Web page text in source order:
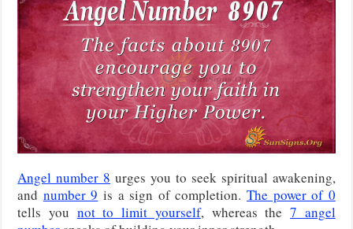
Angel number 8 urges you to seek spiritual awakening,
and number 9 is a sign of completion. The power of 0
tells you not to limit yourself, whereas the7 angel